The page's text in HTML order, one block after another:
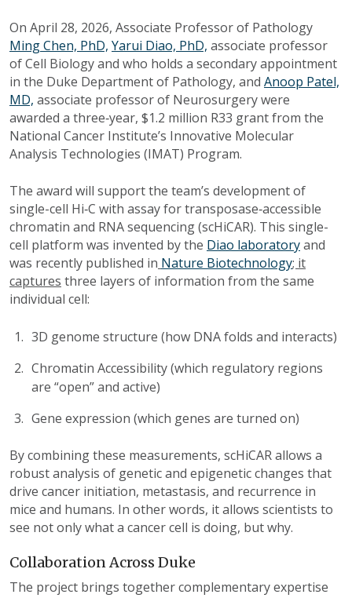
On April 28, 2026, Associate Professor of Pathology
Ming Chen, PhD, Yarui Diao, PhD, associate professor
of Cell Biology and who holds a secondary appointment
in the Duke Department of Pathology, and Anoop Patel,
MD, associate professor of Neurosurgerywere
awarded a three‑year, $1.2 million R33 grant from the
National Cancer Institute’s Innovative Molecular
Analysis Technologies (IMAT) Program.
The award will support the team’s development of
single-cell Hi‑C with assay for transposase‑accessible
chromatin and RNA sequencing (scHiCAR). This single-
cell platform was invented by the Diao laboratoryand
was recently published in Nature Biotechnology; it
captures three layers of information from the same
individual cell:
3D genome structure (how DNA folds and interacts)
Chromatin Accessibility (which regulatory regions
are “open” and active)
Gene expression (which genes are turned on)
By combining these measurements, scHiCAR allows a
robust analysis of genetic and epigenetic changes that
drive cancer initiation, metastasis, and recurrence in
mice and humans. In other words, it allows scientists to
see not only what a cancer cell is doing, but why.
Collaboration Across Duke
The project brings together complementary expertise